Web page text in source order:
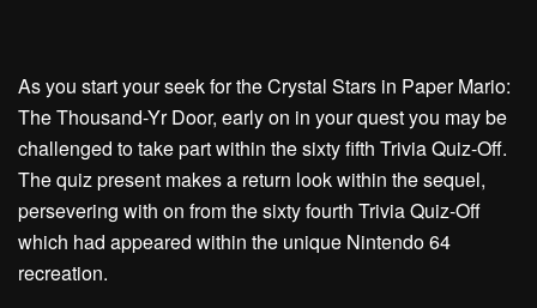
As you start your seek for the Crystal Stars in Paper Mario:
The Thousand-Yr Door, early on in your quest you may be
challenged to take part within the sixty fifth Trivia Quiz-Off.
The quiz present makes a return look within the sequel,
persevering with on from the sixty fourth Trivia Quiz-Off
which had appeared within the unique Nintendo 64
recreation.